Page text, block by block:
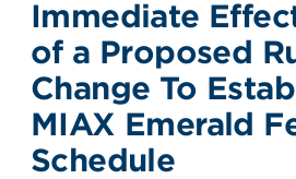
Immediate
of a Proposed
Change To
MIAX Emerald
Schedule